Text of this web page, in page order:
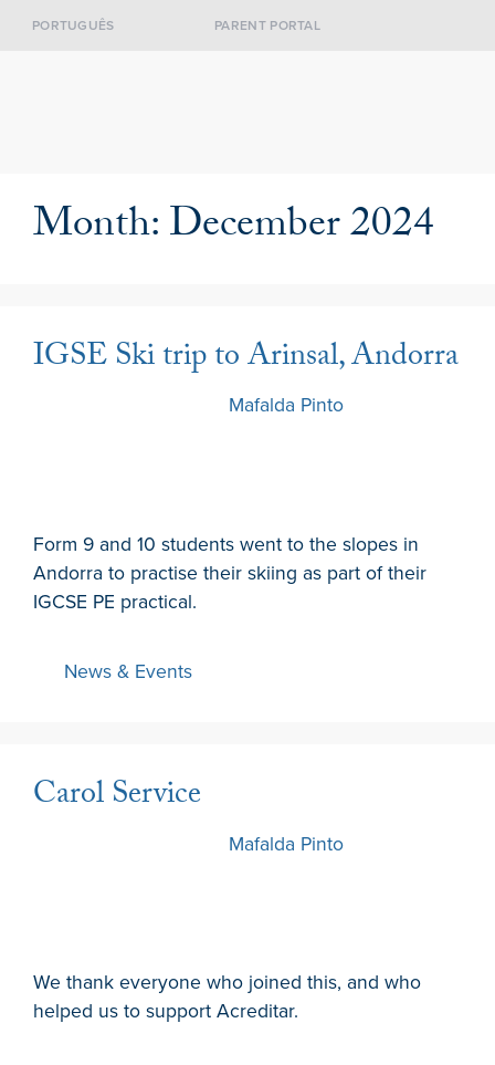
PORTUGUÊS PARENT PORTAL
Month:December 2024
IGSE Ski trip to Arinsal, Andorra
Mafalda Pinto
Form 9 and 10 students went to the slopes in
Andorra to practise their skiing as part of their
IGCSE PE practical.
News & Events
Carol Service
Mafalda Pinto
We thank everyone who joined this, and who
helped us to support Acreditar.